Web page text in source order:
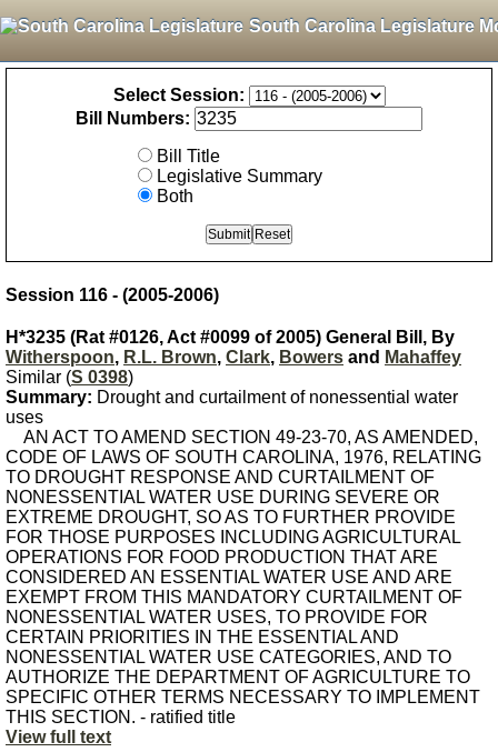
South Carolina Legislature
Select Session:
Bill Numbers:
Bill Title
Legislative Summary
Both
Session 116 - (2005-2006)
H*3235 (Rat #0126, Act #0099 of 2005) General Bill, By
Witherspoon, R.L. Brown, Clark, Bowers and Mahaffey
Similar (S 0398)
Summary: Drought and curtailment of nonessential water
uses
AN ACT TO AMEND SECTION 49-23-70, AS AMENDED,
CODE OF LAWS OF SOUTH CAROLINA, 1976, RELATING
TO DROUGHT RESPONSE AND CURTAILMENT OF
NONESSENTIAL WATER USE DURING SEVERE OR
EXTREME DROUGHT, SO AS TO FURTHER PROVIDE
FOR THOSE PURPOSES INCLUDING AGRICULTURAL
OPERATIONS FOR FOOD PRODUCTION THAT ARE
CONSIDERED AN ESSENTIAL WATER USE AND ARE
EXEMPT FROM THIS MANDATORY CURTAILMENT OF
NONESSENTIAL WATER USES, TO PROVIDE FOR
CERTAIN PRIORITIES IN THE ESSENTIAL AND
NONESSENTIAL WATER USE CATEGORIES, AND TO
AUTHORIZE THE DEPARTMENT OF AGRICULTURE TO
SPECIFIC OTHER TERMS NECESSARY TO IMPLEMENT
THIS SECTION. - ratified title
View full text